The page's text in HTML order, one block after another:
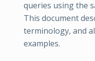
queries using the
This document
terminology, and
examples.